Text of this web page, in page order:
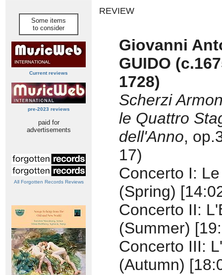
Some items
to consider
Current reviews
pre-2023 reviews
paid for
advertisements
All Forgotten Records Reviews
REVIEW
Giovanni
GUIDO
1728)
Scherzi
le Quattro
dell'Anno,
17)
Concerto I:
(Spring)
Concerto II:
(Summer)
Concerto III:
(Autumn)